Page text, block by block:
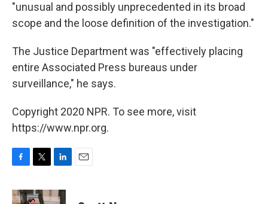
"unusual and possibly unprecedented in its broad
scope and the loose definition of the investigation."
The Justice Department was "effectively placing
entire Associated Press bureaus under
surveillance," he says.
Copyright 2020 NPR. To see more, visit
https://www.npr.org.
c
i
n